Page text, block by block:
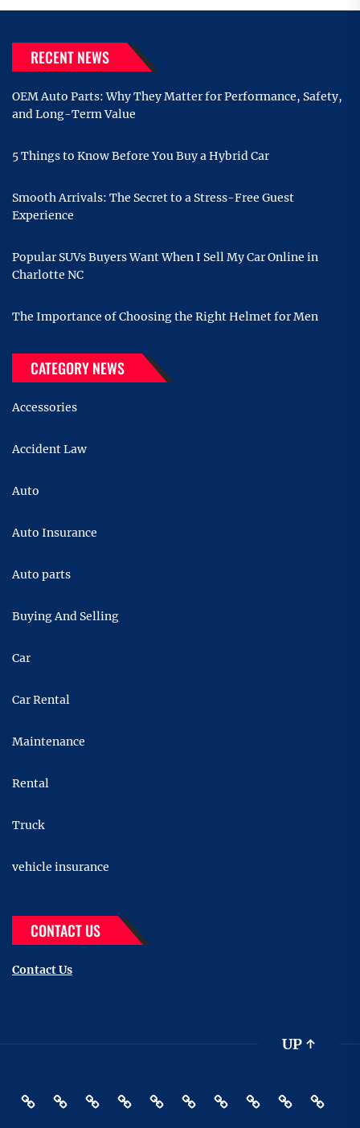
RECENT NEWS
OEM Auto Parts: Why They Matter for Performance, Safety,
and Long-Term Value
5 Things to Know Before You Buy a Hybrid Car
Smooth Arrivals: The Secret to a Stress-Free Guest
Experience
Popular SUVs Buyers Want When I Sell My Car Online in
Charlotte NC
The Importance of Choosing the Right Helmet for Men
CATEGORY NEWS
Accessories
Accident Law
Auto
Auto Insurance
Auto parts
Buying And Selling
Car
Car Rental
Maintenance
Rental
Truck
vehicle insurance
CONTACT US
Contact Us
UP ↑
Accessories
BuyingCar
Car
MotorTransportation
Truck
vehiclePin
Contact